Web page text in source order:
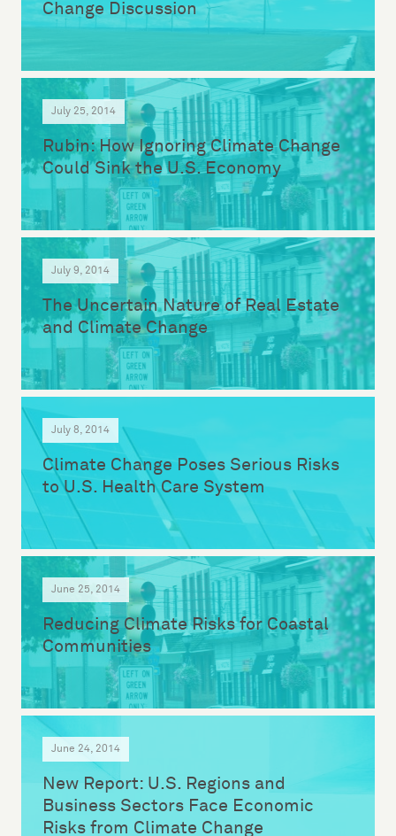
Change Discussion
July 25, 2014
Rubin: How Ignoring Climate Change
Could Sink the U.S. Economy
July 9, 2014
The Uncertain Nature of Real Estate
and Climate Change
July 8, 2014
Climate Change Poses Serious Risks
to U.S. Health Care System
June 25, 2014
Reducing Climate Risks for Coastal
Communities
June 24, 2014
New Report: U.S. Regions and
Business Sectors Face Economic
Risks from Climate Change